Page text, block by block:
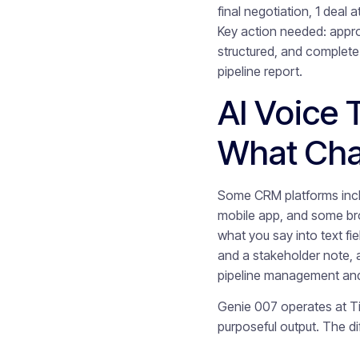
final negotiation, 1 deal
Key action needed:
structured, and
pipeline report.
AI Voice
What
Some CRM platforms
mobile app, and some
what you say into text
and a stakeholder note,
pipeline management
Genie 007 operates at
purposeful output. The